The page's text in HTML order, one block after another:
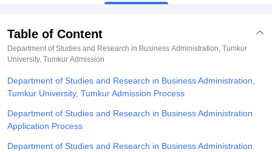
Amity University NoidaLovely Professional University
of Fundamental Research, Mumbai
Indian Agricultural Research
Vellore Institute of Technology, VelloreSRM Institute of
Christian CollegeLoyola College Crescent CollegeHITS Chennai
Centre, KolkataGuru Nanak Institute Of Hotel Management, Kolkata
Sciences Competition Pharmacy Animation and Design
Table of Content
Department of Studies and Research in Business Administration, Tumkur
University, Tumkur Admission
Department of Studies and Research in Business Administration,
Tumkur University, Tumkur Admission Process
Department of Studies and Research in Business Administration
Application Process
Department of Studies and Research in Business Administration